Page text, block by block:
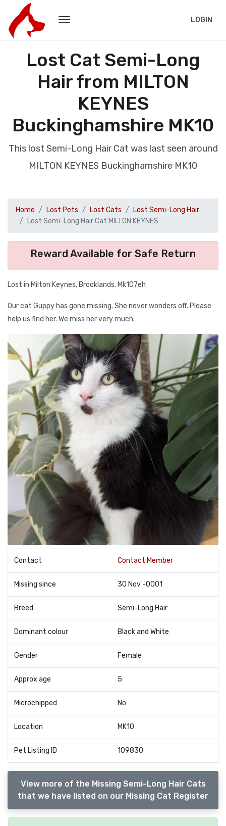
LOGIN
Lost Cat Semi-Long
Hair from MILTON
KEYNES
Buckinghamshire MK10
This lost Semi-Long Hair Cat was last seen around
MILTON KEYNES Buckinghamshire MK10
Home Lost Pets Lost Cats
Lost Semi-Long Hair
Lost Semi-Long Hair Cat MILTON KEYNES
Reward Available for Safe Return
Lost in Milton Keynes, Brooklands. Mk107eh
Our cat Guppy has gone missing. She never wonders off. Please
help us find her. We miss her very much.
Contact Contact Member
Missing since 30 Nov -0001
Breed Semi-Long Hair
Dominant colour Black and White
Gender Female
Approx age 5
Microchipped No
Location MK10
Pet Listing ID 109830
View more of the Missing Semi-Long Hair Cats
that we have listed on our Missing Cat Register